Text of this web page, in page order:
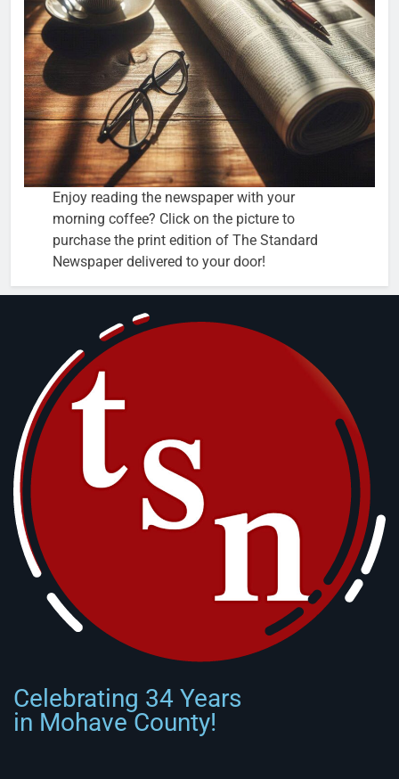
Enjoy reading the newspaper with your
morning coffee? Click on the picture to
purchase the print edition of The Standard
Newspaper delivered to your door!
Celebrating 34 Years
in Mohave County!